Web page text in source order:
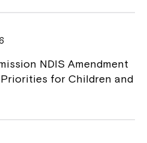
NDIS Amendment
for Children and
website.
Service